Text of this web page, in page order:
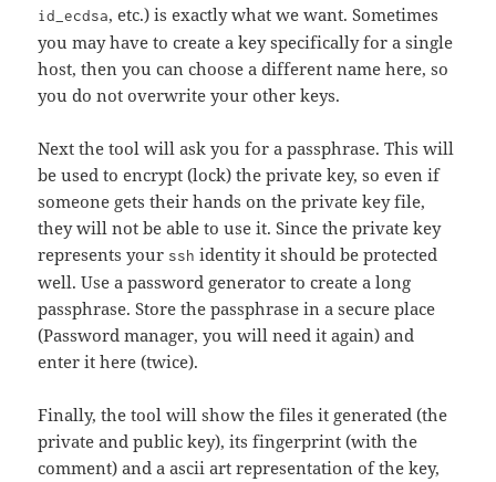
id_ecdsa, etc.) is exactly what we want. Sometimes
you may have to create a key specifically for a single
host, then you can choose a different name here, so
you do not overwrite your other keys.
Next the tool will ask you for a passphrase. This will
be used to encrypt (lock) the private key, so even if
someone gets their hands on the private key file,
they will not be able to use it. Since the private key
represents your ssh identity it should be protected
well. Use a password generator to create a long
passphrase. Store the passphrase in a secure place
(Password manager, you will need it again) and
enter it here (twice).
Finally, the tool will show the files it generated (the
private and public key), its fingerprint (with the
comment) and a ascii art representation of the key,